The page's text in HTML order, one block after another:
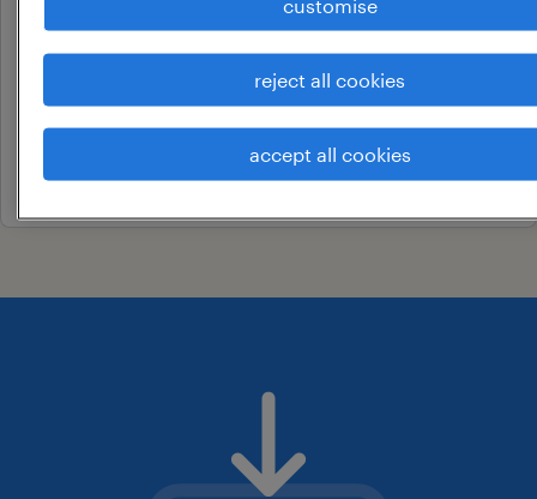
business development
manager
delhi university, delhi
permanent
19 june 2026
customise
reject all cookies
accept all cookies